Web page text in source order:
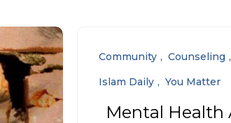
Community Counseling
Islam Daily
You Matter
Mental Health